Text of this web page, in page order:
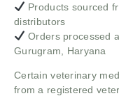
Products sourced
distributors
Orders processed
Gurugram, Haryana
Certain veterinary
from a registered